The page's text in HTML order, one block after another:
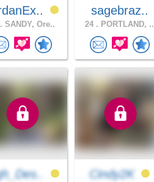
SANDY, Ore..
sagebraz..
24 . PORTLAND, ..
Cindy2K